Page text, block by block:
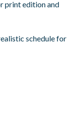
print edition and
schedule for